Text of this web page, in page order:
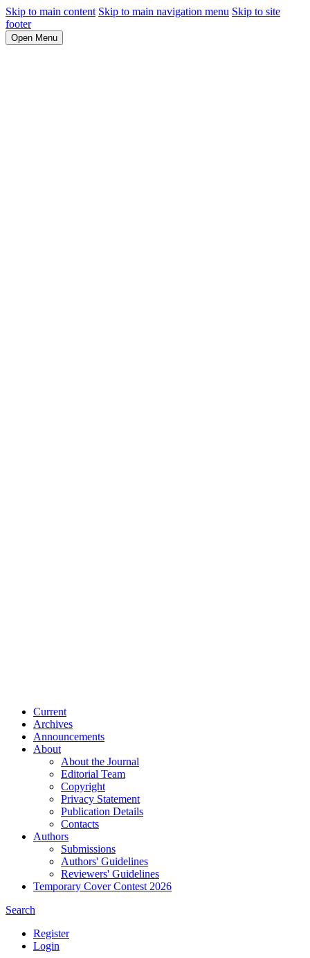
Skip to main content Skip to main navigation menu Skip to site
footer
Open Menu
Current
Archives
Announcements
About
About the Journal
Editorial Team
Copyright
Privacy Statement
Publication Details
Contacts
Authors
Submissions
Authors' Guidelines
Reviewers' Guidelines
Temporary Cover Contest 2026
Search
Register
Login